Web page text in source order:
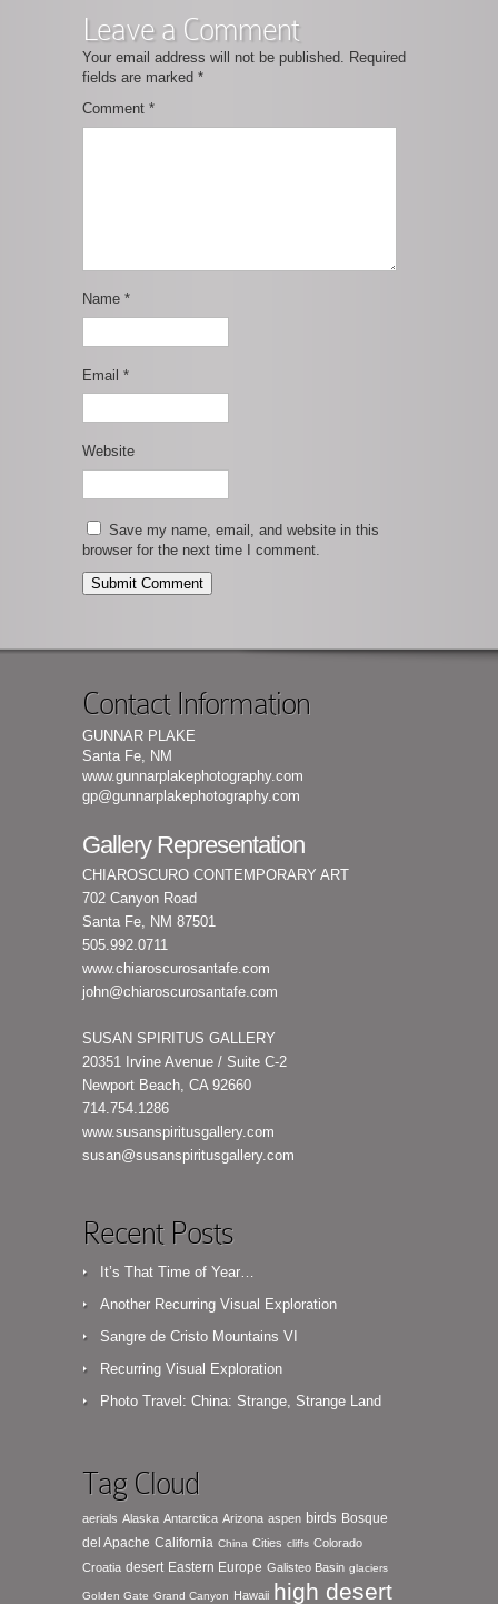
Leave a Comment
Your email address will not be published. Required
fields are marked *
Comment *
Name *
Email *
Website
Save my name, email, and website in this
browser for the next time I comment.
Contact Information
GUNNAR PLAKE
Santa Fe, NM
www.gunnarplakephotography.com
gp@gunnarplakephotography.com
Gallery Representation
CHIAROSCURO CONTEMPORARY ART
702 Canyon Road
Santa Fe, NM 87501
505.992.0711
www.chiaroscurosantafe.com
john@chiaroscurosantafe.com
SUSAN SPIRITUS GALLERY
20351 Irvine Avenue / Suite C-2
Newport Beach, CA 92660
714.754.1286
www.susanspiritusgallery.com
susan@susanspiritusgallery.com
Recent Posts
It’s That Time of Year…
Another Recurring Visual Exploration
Sangre de Cristo Mountains VI
Recurring Visual Exploration
Photo Travel: China: Strange, Strange Land
Tag Cloud
aerials Alaska Antarctica Arizona aspen birds Bosque
del Apache California China Cities cliffs Colorado
Croatia desert Eastern Europe Galisteo Basin glaciers
Golden Gate Grand Canyon Hawaii high desert